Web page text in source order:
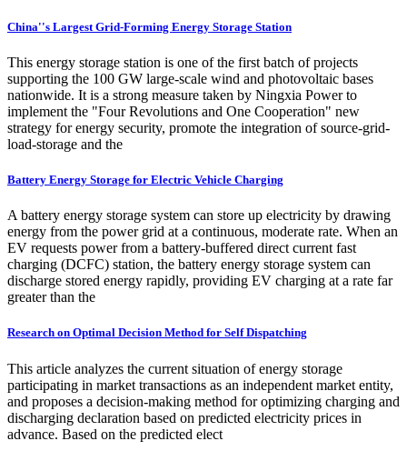
China''s Largest Grid-Forming Energy Storage Station
This energy storage station is one of the first batch of projects
supporting the 100 GW large-scale wind and photovoltaic bases
nationwide. It is a strong measure taken by Ningxia Power to
implement the "Four Revolutions and One Cooperation" new
strategy for energy security, promote the integration of source-grid-
load-storage and the
Battery Energy Storage for Electric Vehicle Charging
A battery energy storage system can store up electricity by drawing
energy from the power grid at a continuous, moderate rate. When an
EV requests power from a battery-buffered direct current fast
charging (DCFC) station, the battery energy storage system can
discharge stored energy rapidly, providing EV charging at a rate far
greater than the
Research on Optimal Decision Method for Self Dispatching
This article analyzes the current situation of energy storage
participating in market transactions as an independent market entity,
and proposes a decision-making method for optimizing charging and
discharging declaration based on predicted electricity prices in
advance. Based on the predicted elect